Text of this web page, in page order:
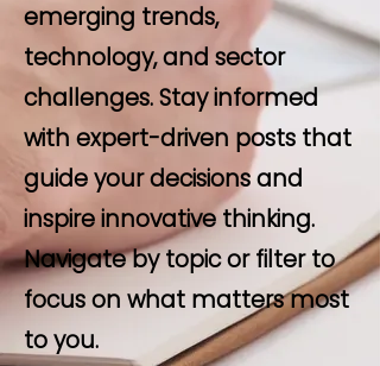
emerging trends,
technology, and sector
challenges. Stay informed
with expert-driven posts that
guide your decisions and
inspire innovative thinking.
Navigate by topic or filter to
focus on what matters most
to you.